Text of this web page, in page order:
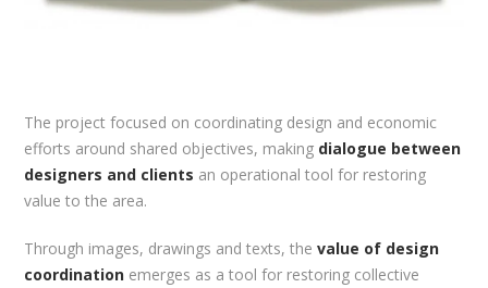
The project focused on coordinating design and economic
efforts around shared objectives, making dialogue between
designers and clients an operational tool for restoring
value to the area.
Through images, drawings and texts, thevalue of design
coordination emerges as a tool for restoring collective